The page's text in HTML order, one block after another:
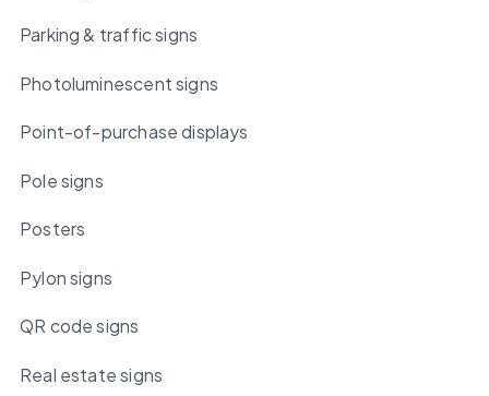
Parking & traffic signs
Photoluminescent signs
Point-of-purchase displays
Pole signs
Posters
Pylon signs
QR code signs
Real estate signs